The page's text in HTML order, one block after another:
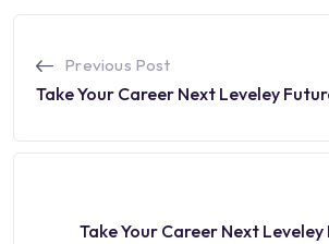
Previous Post
Take Your Career Next Leveley
Take Your Career Next